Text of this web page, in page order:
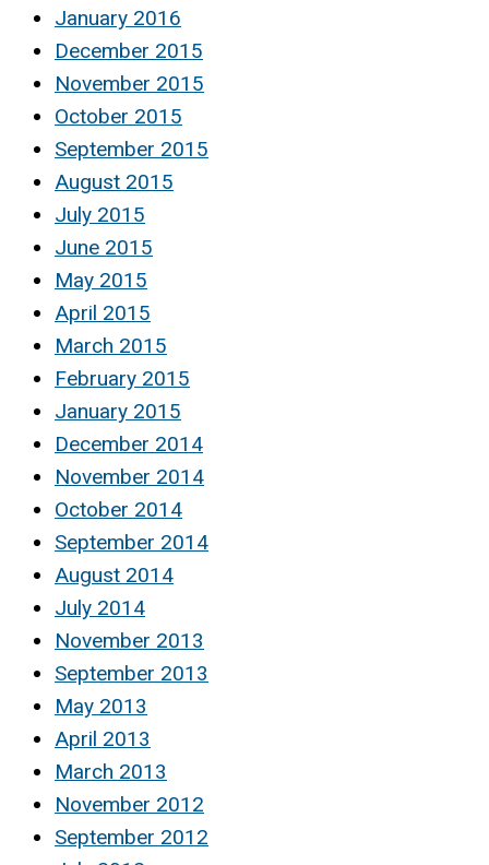
January 2016
December 2015
November 2015
October 2015
September 2015
August 2015
July 2015
June 2015
May 2015
April 2015
March 2015
February 2015
January 2015
December 2014
November 2014
October 2014
September 2014
August 2014
July 2014
November 2013
September 2013
May 2013
April 2013
March 2013
November 2012
September 2012